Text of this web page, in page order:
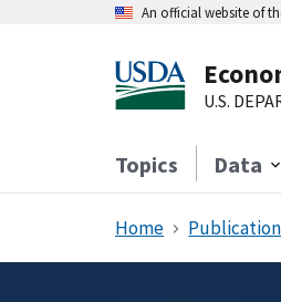
An official website of
U.S.
Topics Data
Home